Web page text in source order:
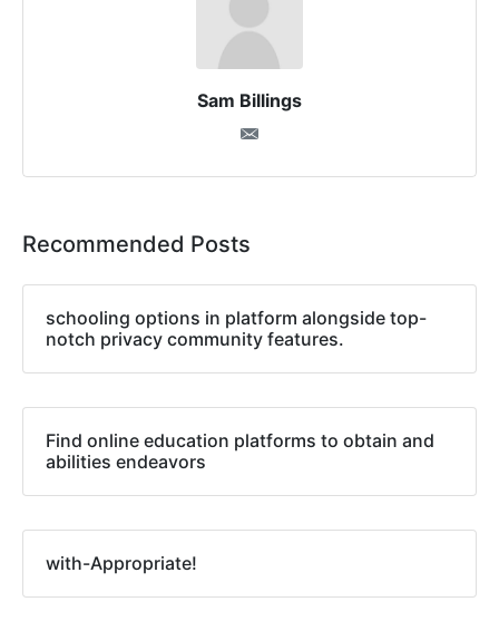
Sam Billings
Recommended Posts
schooling options in platform alongside top-
notch privacy community features.
Find online education platforms to obtain and
abilities endeavors
with-Appropriate!